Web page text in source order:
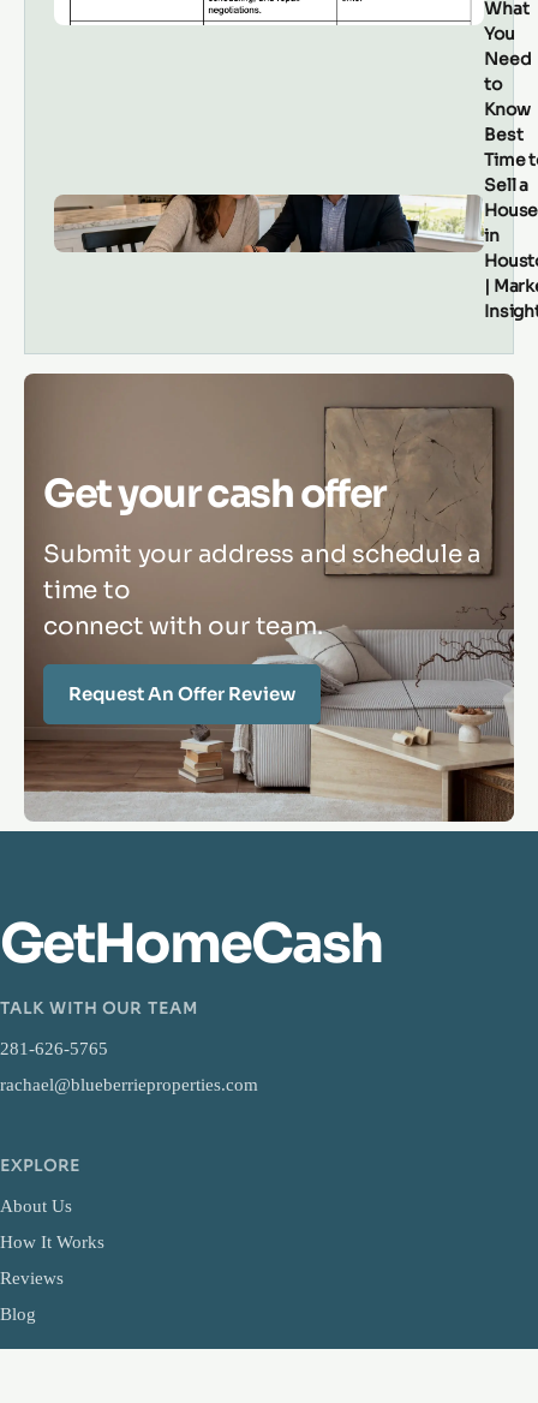
What
You
Need
to
Know
Best
Time
Sell a
House
in
|
Get your cash offer
Submit your address and schedule a
time to
connect with our team.
Request An Offer Review
GetHomeCash
TALK WITH OUR TEAM
281-626-5765
rachael@blueberrieproperties.com
EXPLORE
About Us
How It Works
Reviews
Blog